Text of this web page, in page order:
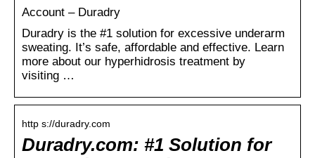
Account – Duradry
Duradry is the #1 solution for excessive underarm
sweating. It’s safe, affordable and effective. Learn
more about our hyperhidrosis treatment by
visiting …
http s://duradry.com
Duradry.com: #1 Solution for